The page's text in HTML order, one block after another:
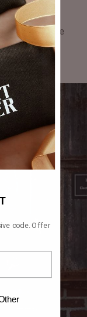
photos to be
code. Offer